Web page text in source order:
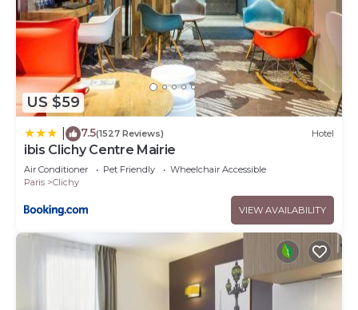
US $59
7.5(1527 Reviews) Hotel
ibis Clichy Centre Mairie
Air Conditioner Pet Friendly
Wheelchair Accessible
Paris
Clichy
VIEW AVAILABILITY